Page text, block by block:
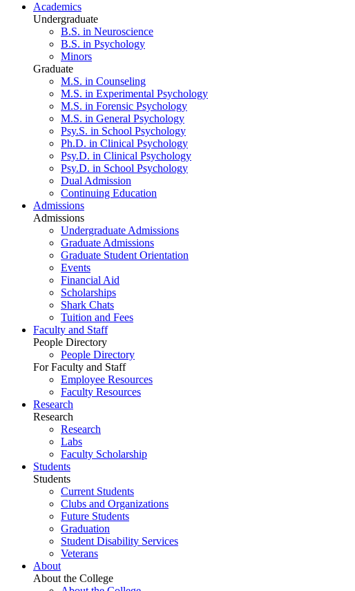
Academics
Undergraduate
B.S. in Neuroscience
B.S. in Psychology
Minors
Graduate
M.S. in Counseling
M.S. in Experimental Psychology
M.S. in Forensic Psychology
M.S. in General Psychology
Psy.S. in School Psychology
Ph.D. in Clinical Psychology
Psy.D. in Clinical Psychology
Psy.D. in School Psychology
Dual Admission
Continuing Education
Admissions
Admissions
Undergraduate Admissions
Graduate Admissions
Graduate Student Orientation
Events
Financial Aid
Scholarships
Shark Chats
Tuition and Fees
Faculty and Staff
People Directory
People Directory
For Faculty and Staff
Employee Resources
Faculty Resources
Research
Research
Research
Labs
Faculty Scholarship
Students
Students
Current Students
Clubs and Organizations
Future Students
Graduation
Student Disability Services
Veterans
About
About the College